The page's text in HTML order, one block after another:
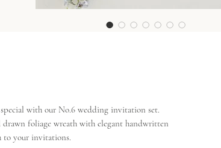
with our No.6 wedding invitation set.
drawn foliage wreath with elegant handwritten
to your invitations.